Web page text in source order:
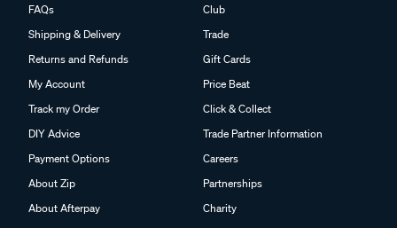
FAQs
Shipping & Delivery
Returns and Refunds
My Account
Track my Order
DIY Advice
Payment Options
About Zip
About Afterpay
Club
Trade
Gift Cards
Price Beat
Click & Collect
Trade Partner Information
Careers
Partnerships
Charity